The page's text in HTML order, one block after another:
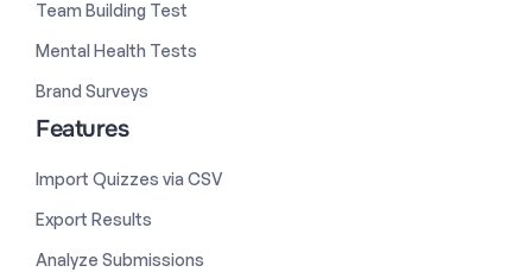
Team Building Test
Mental Health Tests
Brand Surveys
Features
Import Quizzes via CSV
Export Results
Analyze Submissions